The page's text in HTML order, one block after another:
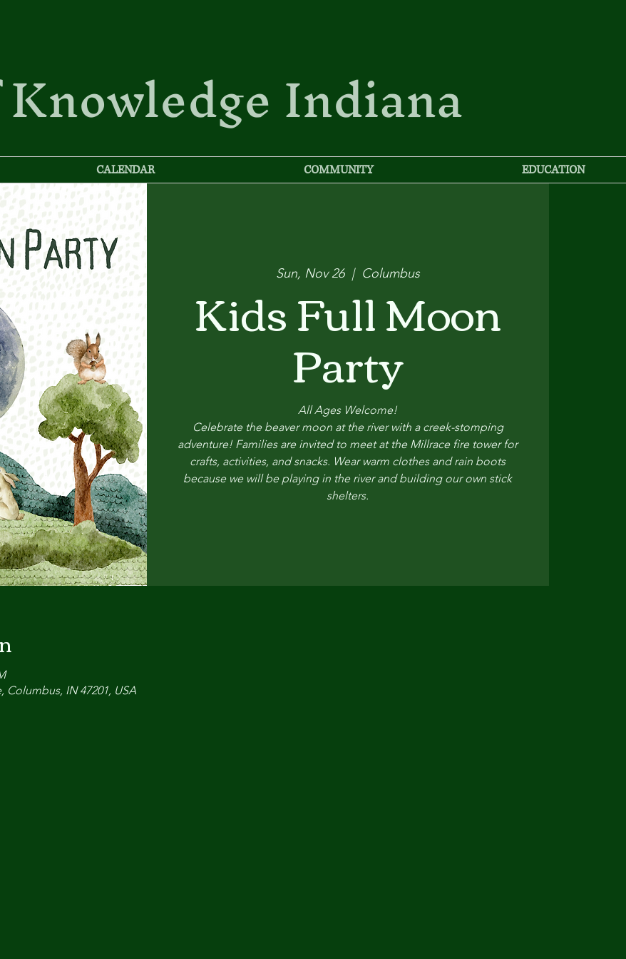
Indiana
CALENDAR COMMUNITY EDUCATION
Sun, Nov 26
  |
Columbus
Kids Full Moon
Party
All Ages Welcome!
Celebrate the beaver moon at the river with a creek-stomping
adventure! Families are invited to meet at the Millrace fire tower for
crafts, activities, and snacks. Wear warm clothes and rain boots
because we will be playing in the river and building our own stick
shelters.
Columbus, IN 47201, USA